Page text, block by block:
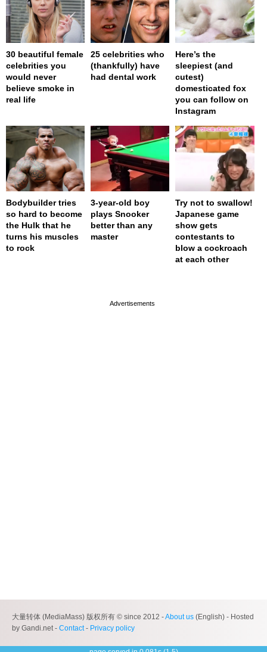
30 beautiful female
celebrities you
would never
believe smoke in
real life
25 celebrities who
(thankfully) have
had dental work
Here’s the
sleepiest (and
cutest)
domesticated fox
you can follow on
Instagram
Bodybuilder tries
so hard to become
the Hulk that he
turns his muscles
to rock
3-year-old boy
plays Snooker
better than any
master
Try not to swallow!
Japanese game
show gets
contestants to
blow a cockroach
at each other
大量转体 (MediaMass) 版权所有 © since 2012 -About us (English) - Hosted
by Gandi.net - Contact- Privacy policy